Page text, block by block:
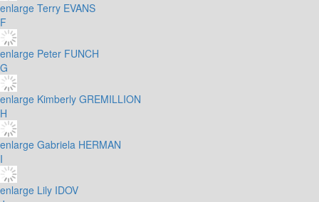
enlarge Terry EVANS
F
enlarge Peter FUNCH
G
enlarge Kimberly GREMILLION
H
enlarge Gabriela HERMAN
I
enlarge Lily IDOV